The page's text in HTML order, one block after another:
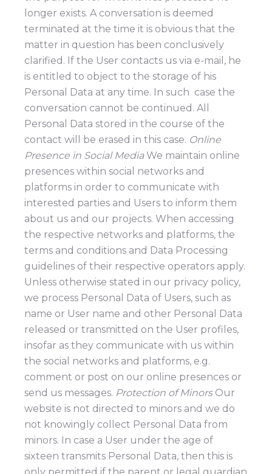
longer exists. A conversation is deemed
terminated at the time it is obvious that the
matter in question has been conclusively
clarified. If the User contacts us via e-mail, he
is entitled to object to the storage of his
Personal Data at any time. In such case the
conversation cannot be continued. All
Personal Data stored in the course of the
contact will be erased in this case. Online
Presence in Social MediaWe maintain online
presences within social networks and
platforms in order to communicate with
interested parties and Users to inform them
about us and our projects. When accessing
the respective networks and platforms, the
terms and conditions and Data Processing
guidelines of their respective operators apply.
Unless otherwise stated in our privacy policy,
we process Personal Data of Users, such as
name or User name and other Personal Data
released or transmitted on the User profiles,
insofar as they communicate with us within
the social networks and platforms, e.g.
comment or post on our online presences or
send us messages. Protection of MinorsOur
website is not directed to minors and we do
not knowingly collect Personal Data from
minors. In case a User under the age of
sixteen transmits Personal Data, then this is